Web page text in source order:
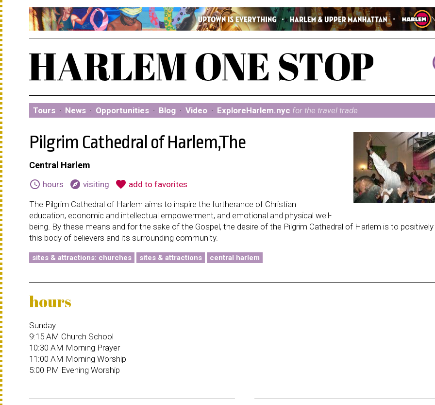
Tours · News · Opportunities · Blog · Video · ExploreHarlem.nyc for the travel trade
Pilgrim Cathedral of Harlem,The
Central Harlem
schedule hours explore visiting favorite add to favorites
The Pilgrim Cathedral of Harlem aims to inspire the furtherance of Christian
education, economic and intellectual empowerment, and emotional and physical well-
being. By these means and for the sake of the Gospel, the desire of the Pilgrim Cathedral of Harlem is to
this body of believers and its surrounding community.
sites & attractions: churches sites & attractions central harlem
hours
Sunday
9:15 AM Church School
10:30 AM Morning Prayer
11:00 AM Morning Worship
5:00 PM Evening Worship